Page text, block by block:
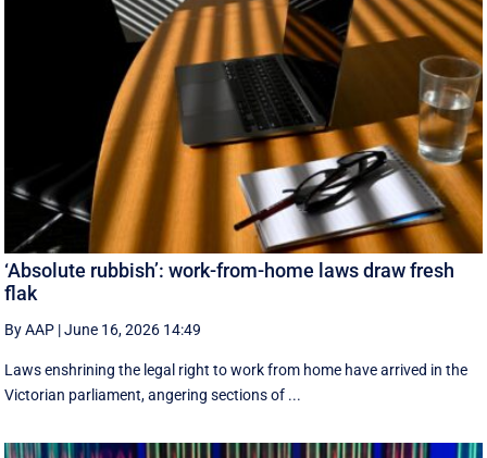
‘Absolute rubbish’: work-from-home laws draw fresh
flak
By AAP |June 16, 2026 14:49
Laws enshrining the legal right to work from home have arrived in the
Victorian parliament, angering sections of ...